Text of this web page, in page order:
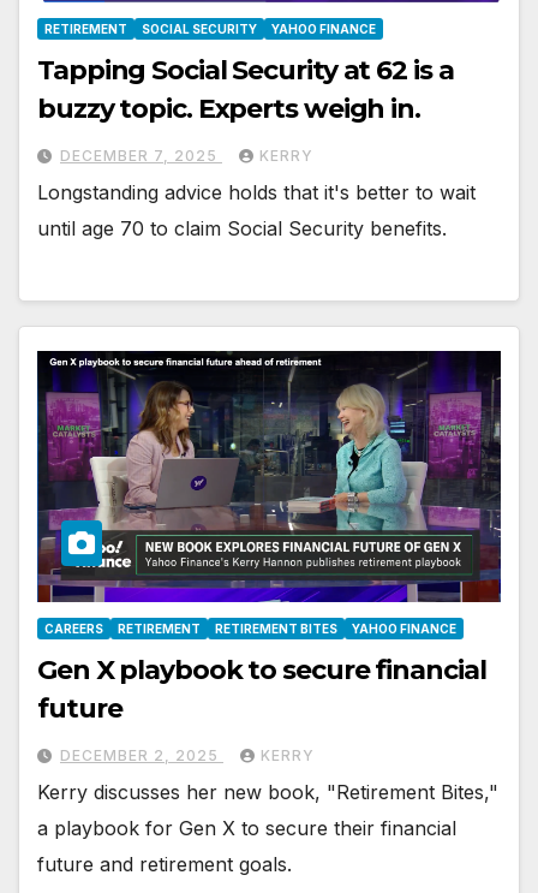
RETIREMENT SOCIAL SECURITY YAHOO FINANCE
Tapping Social Security at 62 is a
buzzy topic. Experts weigh in.
DECEMBER 7, 2025 KERRY
Longstanding advice holds that it's better to wait
until age 70 to claim Social Security benefits.
CAREERS RETIREMENT RETIREMENT BITES YAHOO FINANCE
Gen X playbook to secure financial
future
DECEMBER 2, 2025 KERRY
Kerry discusses her new book, "Retirement Bites,"
a playbook for Gen X to secure their financial
future and retirement goals.